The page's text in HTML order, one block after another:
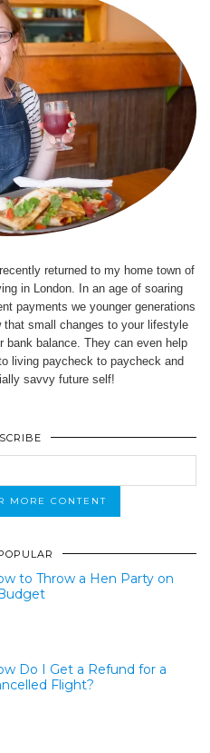
returned to my home town of
in London. In an age of soaring
payments we younger generations
small changes to your lifestyle
bank balance. They can even help
living paycheck to paycheck and
savvy future self!
to Throw a Hen Party on
Do I Get a Refund for a
Flight?